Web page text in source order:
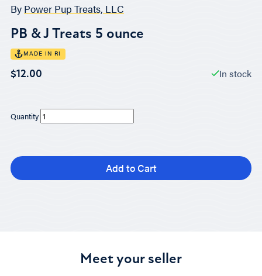
By Power Pup Treats, LLC
PB & J Treats 5 ounce
MADE IN RI
$12.00 In stock
Quantity
Add to Cart
Meet your seller